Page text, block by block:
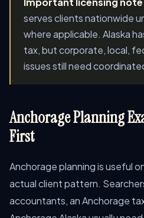
serves clients nationwide
where applicable. Alaska
tax, but corporate, local,
issues still need
Anchorage Planning
First
Anchorage planning is useful
actual client pattern.
accountants, an Anchorage